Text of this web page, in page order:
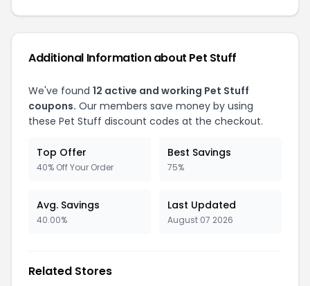
Additional Information about Pet Stuff
We've found 12 active and working Pet Stuff
coupons. Our members save money by using
these Pet Stuff discount codes at the checkout.
Top Offer
40% Off Your Order
Best Savings
75%
Avg. Savings
40.00%
Last Updated
August 07 2026
Related Stores